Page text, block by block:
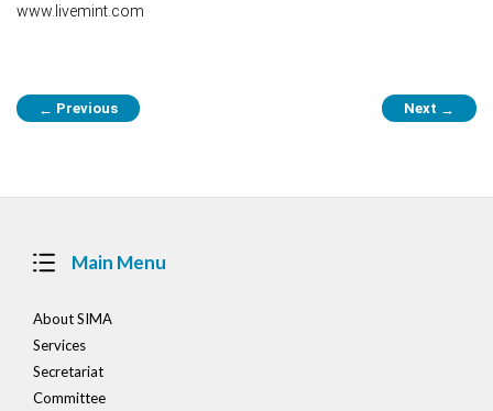
www.livemint.com
Post
navigation
← Previous Next →
Main Menu
About SIMA
Services
Secretariat
Committee